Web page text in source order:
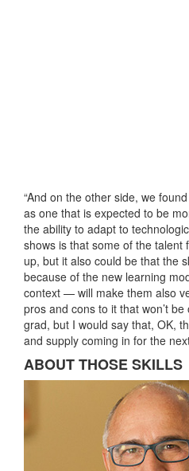
“And on the other side, we
as one that is expected to be
the ability to adapt to
shows is that some of the talent
up, but it also could be that the
because of the new learning
context — will make them also
pros and cons to it that won’t
grad, but I would say that, OK,
and supply coming in for the
ABOUT THOSE SKILLS